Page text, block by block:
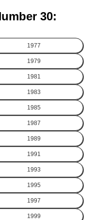
30:
1977
1979
1981
1983
1985
1987
1989
1991
1993
1995
1997
1999